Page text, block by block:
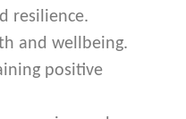
resilience.
and wellbeing.
positive